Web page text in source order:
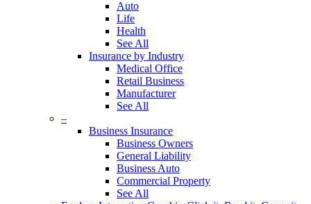
Auto
Life
Health
See All
Insurance by Industry
Medical Office
Retail Business
Manufacturer
See All
–
Business Insurance
Business Owners
General Liability
Business Auto
Commercial Property
See All